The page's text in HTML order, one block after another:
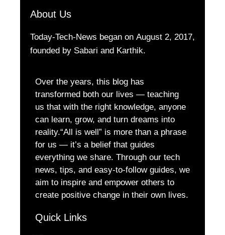
About Us
Today-Tech-News began on August 2, 2017,
founded by Sabari and Karthik.
Over the years, this blog has
transformed both our lives — teaching
us that with the right knowledge, anyone
can learn, grow, and turn dreams into
reality.“All is well” is more than a phrase
for us — it’s a belief that guides
everything we share. Through our tech
news, tips, and easy-to-follow guides, we
aim to inspire and empower others to
create positive change in their own lives.
Quick Links